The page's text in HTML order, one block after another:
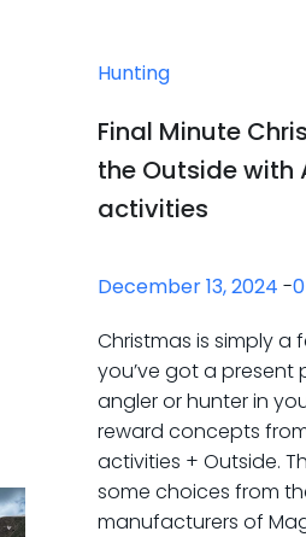
Hunting
Final Minute
the Outside with
activities
December 13, 2024 -0
Christmas is simply a
you’ve got a
angler or hunter in
reward concepts
activities + Outside.
some choices from
manufacturers of